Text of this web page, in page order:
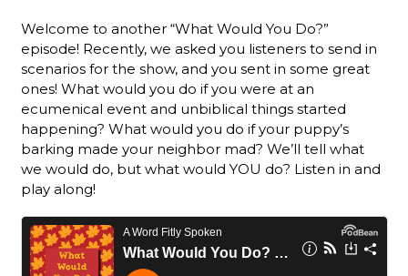
Welcome to another “What Would You Do?”
episode! Recently, we asked you listeners to send in
scenarios for the show, and you sent in some great
ones! What would you do if you were at an
ecumenical event and unbiblical things started
happening? What would you do if your puppy’s
barking made your neighbor mad? We’ll tell what
we would do, but what would YOU do? Listen in and
play along!